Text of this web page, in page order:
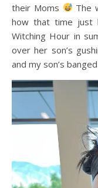
their Moms
The
how that time just
Witching Hour in
over her son’s
and my son’s